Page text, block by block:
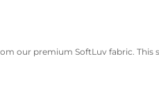
our premium SoftLuv fabric. This